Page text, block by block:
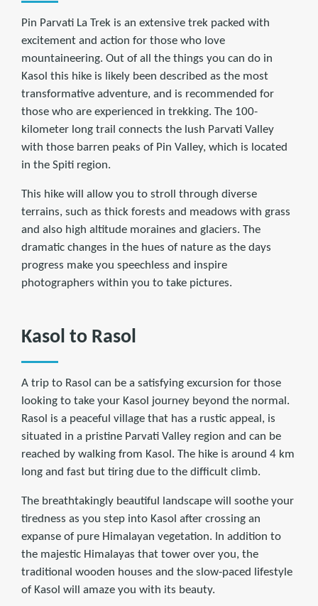
Pin Parvati La Trek is an extensive trek packed with
excitement and action for those who love
mountaineering. Out of all the things you can do in
Kasol this hike is likely been described as the most
transformative adventure, and is recommended for
those who are experienced in trekking. The 100-
kilometer long trail connects the lush Parvati Valley
with those barren peaks of Pin Valley, which is located
in the Spiti region.
This hike will allow you to stroll through diverse
terrains, such as thick forests and meadows with grass
and also high altitude moraines and glaciers. The
dramatic changes in the hues of nature as the days
progress make you speechless and inspire
photographers within you to take pictures.
Kasol to Rasol
A trip to Rasol can be a satisfying excursion for those
looking to take your Kasol journey beyond the normal.
Rasol is a peaceful village that has a rustic appeal, is
situated in a pristine Parvati Valley region and can be
reached by walking from Kasol. The hike is around 4 km
long and fast but tiring due to the difficult climb.
The breathtakingly beautiful landscape will soothe your
tiredness as you step into Kasol after crossing an
expanse of pure Himalayan vegetation. In addition to
the majestic Himalayas that tower over you, the
traditional wooden houses and the slow-paced lifestyle
of Kasol will amaze you with its beauty.